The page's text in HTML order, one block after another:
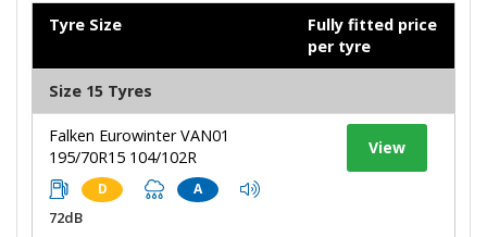
Tyre Size
Fully fitted price
per tyre
Size 15 Tyres
Falken Eurowinter VAN01
195/70R15 104/102R
D A
72dB
View